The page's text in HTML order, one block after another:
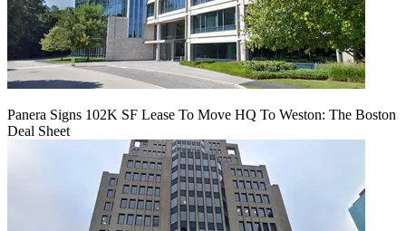
Panera Signs 102K SF Lease To Move HQ To Weston: The Boston
Deal Sheet